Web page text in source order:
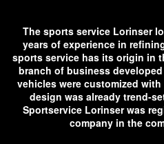
The sports service Lorinser
years of experience in
sports service has its origin in
branch of business
vehicles were customized
design was already trend-
Sportservice Lorinser was
company in the